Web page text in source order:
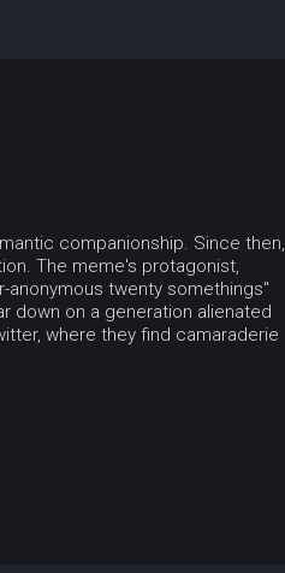
companionship. Since then,
The meme's protagonist,
twenty somethings"
down on a generation alienated
where they find camaraderie